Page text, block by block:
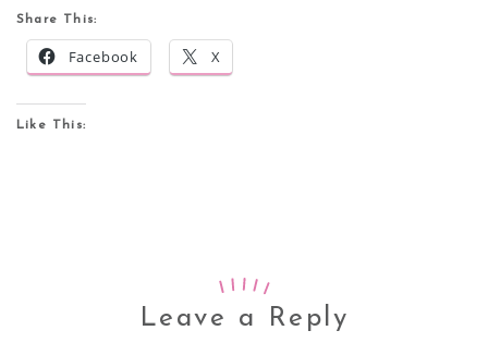
Share This:
Facebook X
Like This:
Leave a Reply